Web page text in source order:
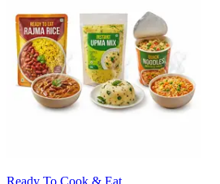
Ready To Cook & Eat